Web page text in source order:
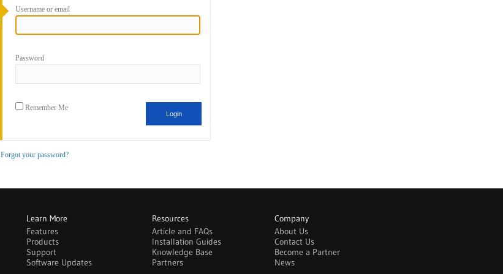
Username or email
Password
Remember Me
Forgot your password?
Learn More
Features
Products
Support
Software Updates
Resources
Article and FAQs
Installation Guides
Knowledge Base
Partners
Company
About Us
Contact Us
Become a Partner
News